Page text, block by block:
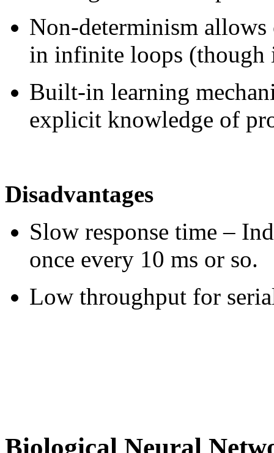
Non-determinism
in infinite loops (though
Built-in learning
explicit knowledge of
Disadvantages
Slow response time –
once every 10 ms or so.
Low throughput for